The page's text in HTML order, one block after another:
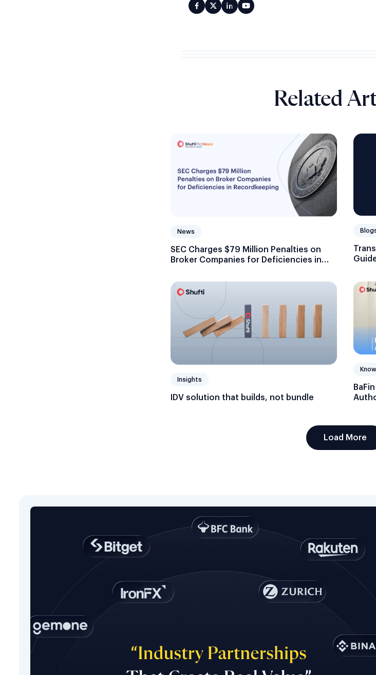
Related
News
SEC Charges $79 Million Penalties on
Broker Companies for Deficiencies in
Insights
IDV solution that builds, not bundle
Load More